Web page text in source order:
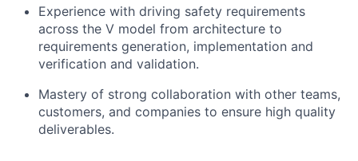
Experience with driving safety requirements
across the V model from architecture to
requirements generation, implementation and
verification and validation.
Mastery of strong collaboration with other teams,
customers, and companies to ensure high quality
deliverables.